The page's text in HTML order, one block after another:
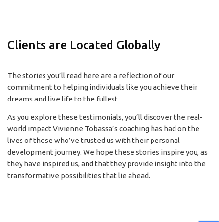
Clients are Located Globally
The stories you’ll read here are a reflection of our
commitment to helping individuals like you achieve their
dreams and live life to the fullest.
As you explore these testimonials, you’ll discover the real-
world impact Vivienne Tobassa’s coaching has had on the
lives of those who’ve trusted us with their personal
development journey. We hope these stories inspire you, as
they have inspired us, and that they provide insight into the
transformative possibilities that lie ahead.